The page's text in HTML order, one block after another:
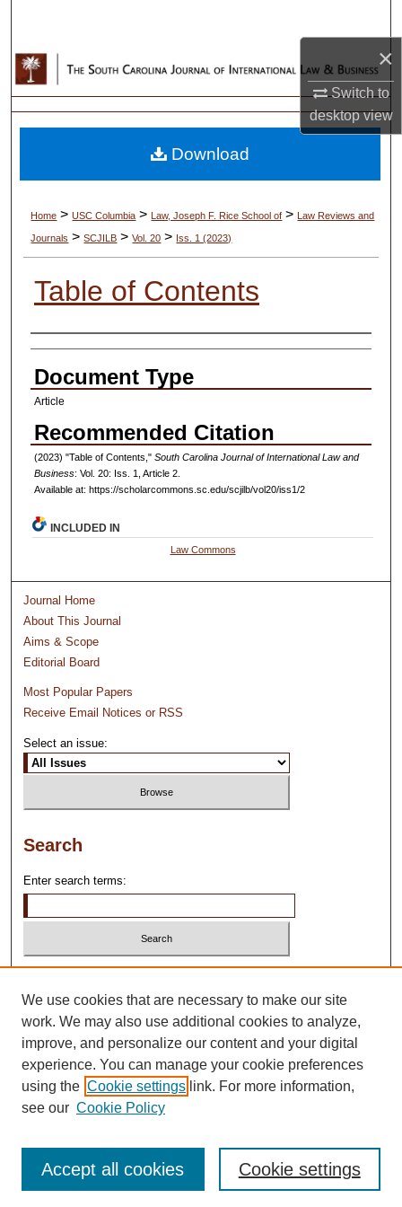
×
Switch to
desktopview
Browse Collections
My Account
About
Home > USC Columbia > Law, Joseph F. Rice School of > Law Reviews and
Journals > SCJILB > Vol. 20 > Iss. 1 (2023)
Table of Contents
Authors
Document Type
Article
Recommended Citation
(2023) "Table of Contents," South Carolina Journal of International Law and
Business: Vol. 20: Iss. 1, Article 2.
Available at: https://scholarcommons.sc.edu/scjilb/vol20/iss1/2
Download
INCLUDED IN
Law Commons
Journal Home
About This Journal
Aims & Scope
Editorial Board
Most Popular Papers
Receive Email Notices or RSS
Select an issue:
Search
Enter search terms:
We use cookies that are necessary to make our site
work. We may also use additional cookies to analyze,
improve, and personalize our content and your digital
experience. You can manage your cookie preferences
using the Cookie settings link. For more information,
see our Cookie Policy
Cookie settings
Accept all cookies